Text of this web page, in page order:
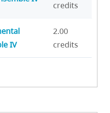
credits
IV
2.00
credits